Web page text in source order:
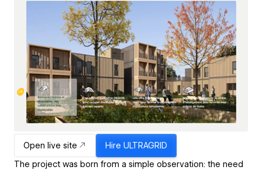
Open live site Hire ULTRAGRID
The project was born from a simple observation: the need